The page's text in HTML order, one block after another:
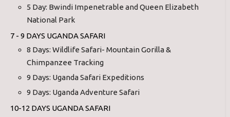
5 Day: Bwindi Impenetrable and Queen Elizabeth
National Park
7 - 9 DAYS UGANDA SAFARI
8 Days: Wildlife Safari- Mountain Gorilla &
Chimpanzee Tracking
9 Days: Uganda Safari Expeditions
9 Days: Uganda Adventure Safari
10-12 DAYS UGANDA SAFARI